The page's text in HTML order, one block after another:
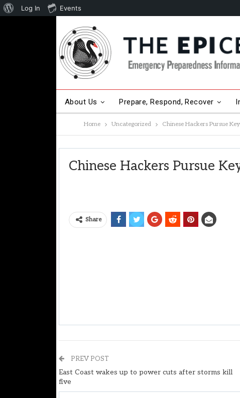
About Us Prepare, Respond, Recover
Other Hot Topics Contact Us
Home Uncategorized Chinese Hackers Pursue
Chinese Hackers Pursue
Share
PREV POST
East Coast wakes up to power cuts after storms kill
five
About
Log In Events